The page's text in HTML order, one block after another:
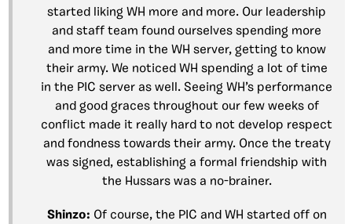
started liking WH more and more. Our leadership
and staff team found ourselves spending more
and more time in the WH server, getting to know
their army. We noticed WH spending a lot of time
in the PIC server as well. Seeing WH’s performance
and good graces throughout our few weeks of
conflict made it really hard to not develop respect
and fondness towards their army. Once the treaty
was signed, establishing a formal friendship with
the Hussars was a no-brainer.
Shinzo: Of course, the PIC and WH started off on